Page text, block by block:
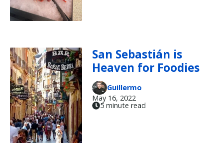
San Sebastián is
Heaven for Foodies
Guillermo
May 16, 2022
5 minute read